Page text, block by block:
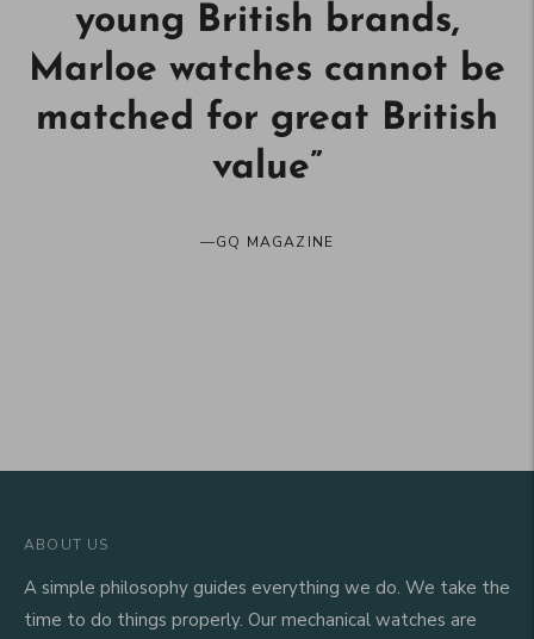
young British brands,
Marloe watches cannot be
matched for great British
value”
—GQ MAGAZINE
ABOUT US
A simple philosophy guides everything we do. We take the
time to do things properly. Our mechanical watches are